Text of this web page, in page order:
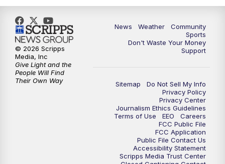
News Weather
Community
Sports
Don't Waste Your Money
Support
Sitemap
Do Not Sell My Info
Privacy Policy
Privacy Center
Journalism Ethics Guidelines
Terms of Use
EEO
Careers
FCC Public File
FCC Application
Public File Contact Us
Accessibility Statement
Scripps Media Trust Center
© 2026 Scripps
Media, Inc
Give Light and the
People Will Find
Their Own Way